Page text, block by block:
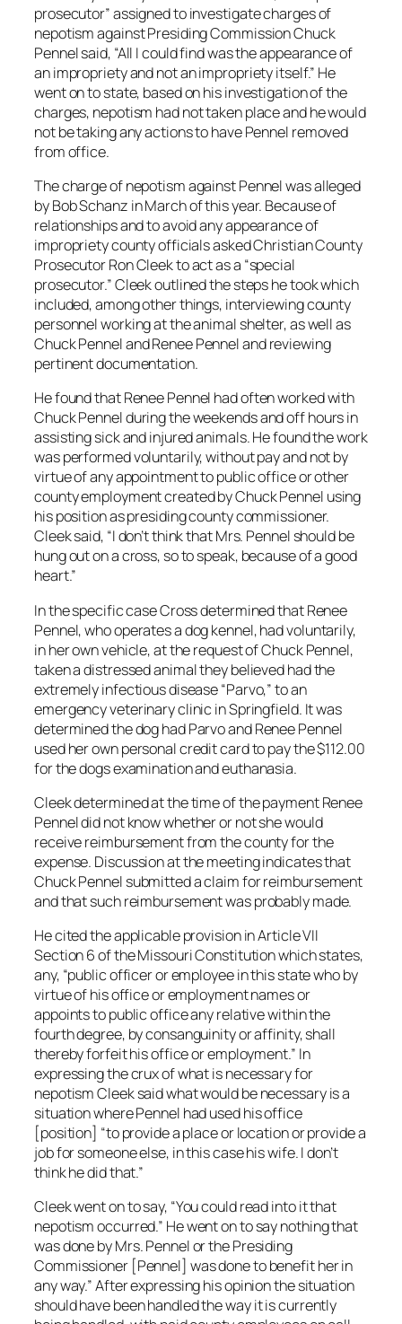
prosecutor” assigned to investigate charges of
nepotism against Presiding Commission Chuck
Pennel said, “All I could find was the appearance of
an impropriety and not an impropriety itself.” He
went on to state, based on his investigation of the
charges, nepotism had not taken place and he would
not be taking any actions to have Pennel removed
from office.
The charge of nepotism against Pennel was alleged
by Bob Schanz in March of this year. Because of
relationships and to avoid any appearance of
impropriety county officials asked Christian County
Prosecutor Ron Cleek to act as a “special
prosecutor.” Cleek outlined the steps he took which
included, among other things, interviewing county
personnel working at the animal shelter, as well as
Chuck Pennel and Renee Pennel and reviewing
pertinent documentation.
He found that Renee Pennel had often worked with
Chuck Pennel during the weekends and off hours in
assisting sick and injured animals. He found the work
was performed voluntarily, without pay and not by
virtue of any appointment to public office or other
county employment created by Chuck Pennel using
his position as presiding county commissioner.
Cleek said, “I don’t think that Mrs. Pennel should be
hung out on a cross, so to speak, because of a good
heart.”
In the specific case Cross determined that Renee
Pennel, who operates a dog kennel, had voluntarily,
in her own vehicle, at the request of Chuck Pennel,
taken a distressed animal they believed had the
extremely infectious disease “Parvo,” to an
emergency veterinary clinic in Springfield. It was
determined the dog had Parvo and Renee Pennel
used her own personal credit card to pay the $112.00
for the dogs examination and euthanasia.
Cleek determined at the time of the payment Renee
Pennel did not know whether or not she would
receive reimbursement from the county for the
expense. Discussion at the meeting indicates that
Chuck Pennel submitted a claim for reimbursement
and that such reimbursement was probably made.
He cited the applicable provision in Article VII
Section 6 of the Missouri Constitution which states,
any, “public officer or employee in this state who by
virtue of his office or employment names or
appoints to public office any relative within the
fourth degree, by consanguinity or affinity, shall
thereby forfeit his office or employment.” In
expressing the crux of what is necessary for
nepotism Cleek said what would be necessary is a
situation where Pennel had used his office
[position] “to provide a place or location or provide a
job for someone else, in this case his wife. I don’t
think he did that.”
Cleek went on to say, “You could read into it that
nepotism occurred.” He went on to say nothing that
was done by Mrs. Pennel or the Presiding
Commissioner [Pennel] was done to benefit her in
any way.” After expressing his opinion the situation
should have been handled the way it is currently